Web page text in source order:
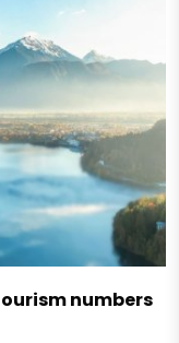
numbers